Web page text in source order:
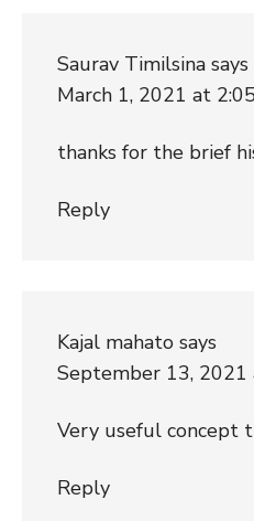
Saurav Timilsina says
March 1, 2021 at
thanks for the brief
Reply
Kajal mahato says
September 13, 2021
Very useful concept
Reply